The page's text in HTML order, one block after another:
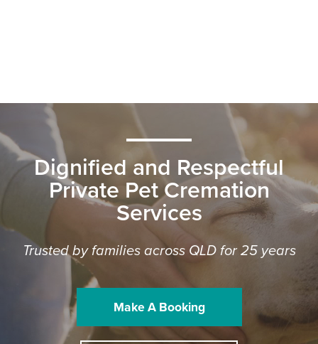
Dignified and Respectful
Private Pet Cremation
Services
Trusted by families across QLD for 25 years
Make A Booking